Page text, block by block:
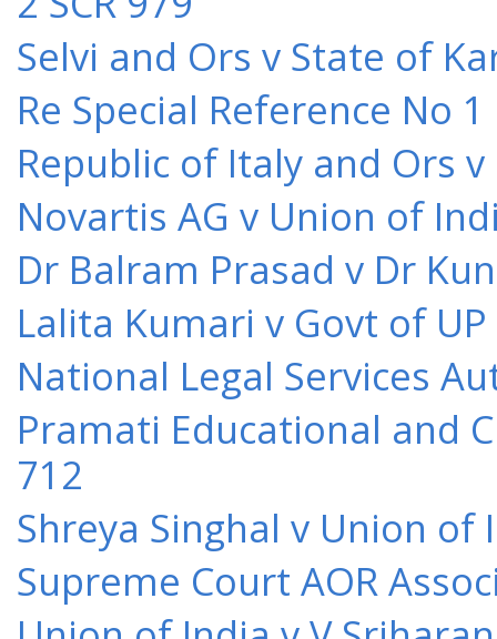
Selvi and Ors v State of
Re Special Reference No
Republic of Italy and Ors
Novartis AG v Union of
Dr Balram Prasad v Dr
Lalita Kumari v Govt of
National Legal Services
Pramati Educational and
712
Shreya Singhal v Union of
Supreme Court AOR